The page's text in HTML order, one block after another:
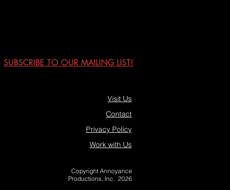
SUBSCRIBE TO OUR MAILING LIST!
Visit Us
Contact
Privacy Policy
Work with Us
Copyright Annoyance
Productions, Inc. 2026